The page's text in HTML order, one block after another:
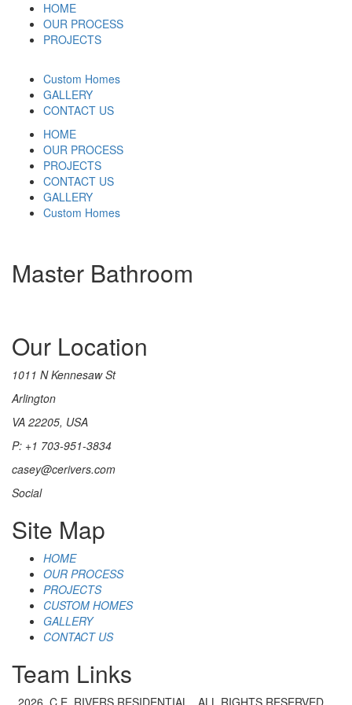
HOME
OUR PROCESS
PROJECTS
Custom Homes
GALLERY
CONTACT US
HOME
OUR PROCESS
PROJECTS
CONTACT US
GALLERY
Custom Homes
Master Bathroom
Our Location
1011 N Kennesaw St
Arlington
VA 22205, USA
P: +1 703-951-3834
casey@cerivers.com
Social
Site Map
HOME
OUR PROCESS
PROJECTS
CUSTOM HOMES
GALLERY
CONTACT US
Team Links
2026. C.E. RIVERS RESIDENTIAL . ALL RIGHTS RESERVED